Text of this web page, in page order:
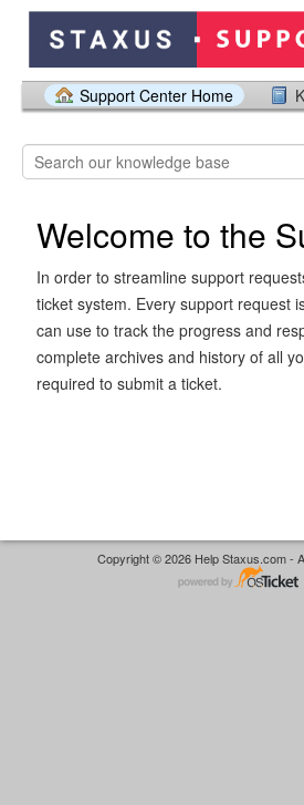
Support Center Home
Welcome to the
In order to streamline support
ticket system. Every support request
can use to track the progress and
complete archives and history of all
required to submit a ticket.
Copyright © 2026 Help Staxus.com -